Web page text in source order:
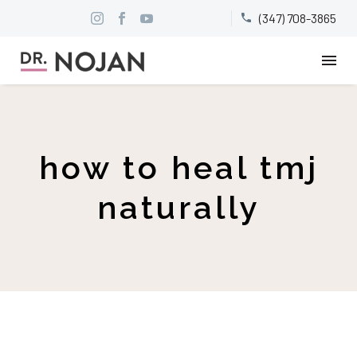

 (347) 708-3865
how to heal tmj
naturally